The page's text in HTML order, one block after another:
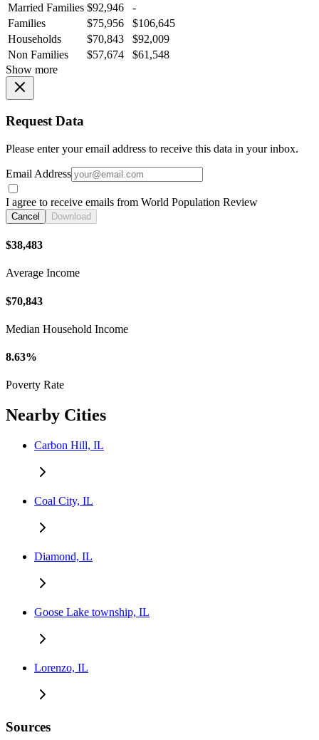
Married Families $92,946
-
Families
$75,956
$106,645
Households
$70,843
$92,009
Non Families
$57,674
$61,548
Show more
Request Data
Please enter your email address to receive this data in your inbox.
Email Address
I agree to receive emails from World Population Review
Cancel Download
$38,483
Average Income
$70,843
Median Household Income
8.63%
Poverty Rate
Nearby Cities
Carbon Hill, IL
Coal City, IL
Diamond, IL
Goose Lake township, IL
Lorenzo, IL
Sources